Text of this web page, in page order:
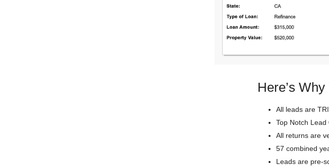
Here’s
All leads are
Top Notch
All returns are
57 combined
Leads are pre-